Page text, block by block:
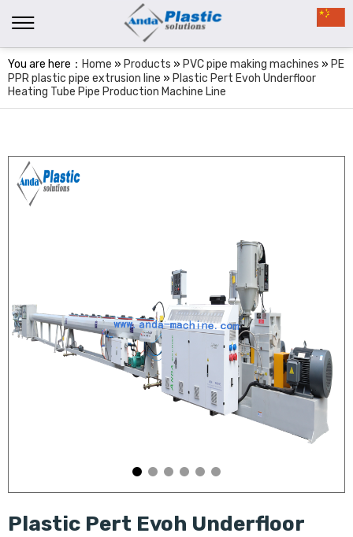
You are here： Home » Products » PVC pipe making machines » PE
PPR plastic pipe extrusion line » Plastic Pert Evoh Underfloor
Heating Tube Pipe Production Machine Line
Plastic Pert Evoh Underfloor